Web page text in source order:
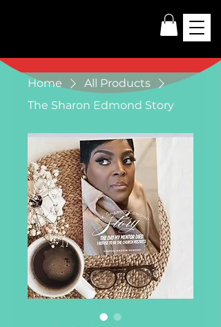
Home
All Products
The Sharon Edmond Story